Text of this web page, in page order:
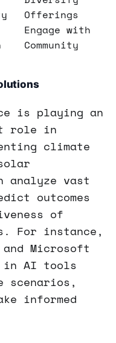
Offerings
Engage with
Community
is playing an
role in
climate
analyze vast
outcomes
of
For instance,
Microsoft
in AI tools
scenarios,
informed